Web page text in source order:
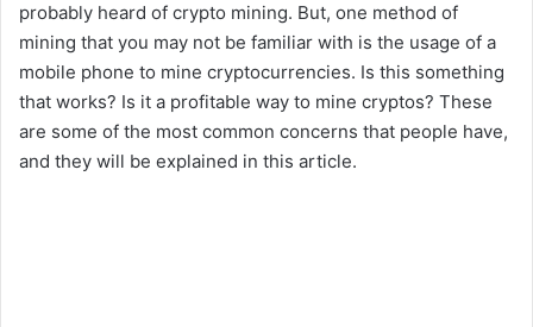
probably heard of crypto mining. But, one method of
mining that you may not be familiar with is the usage of a
mobile phone to mine cryptocurrencies. Is this something
that works? Is it a profitable way to mine cryptos? These
are some of the most common concerns that people have,
and they will be explained in this article.